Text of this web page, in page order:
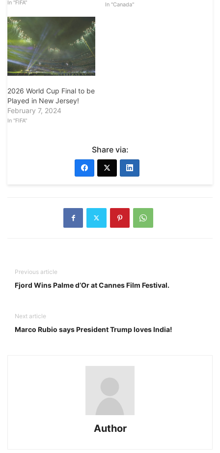
In "FIFA" In "Canada"
2026 World Cup Final to be
Played in New Jersey!
February 7, 2024
In "FIFA"
Share via:
Previous article
Fjord Wins Palme d’Or at Cannes Film Festival.
Next article
Marco Rubio says President Trump loves India!
Author